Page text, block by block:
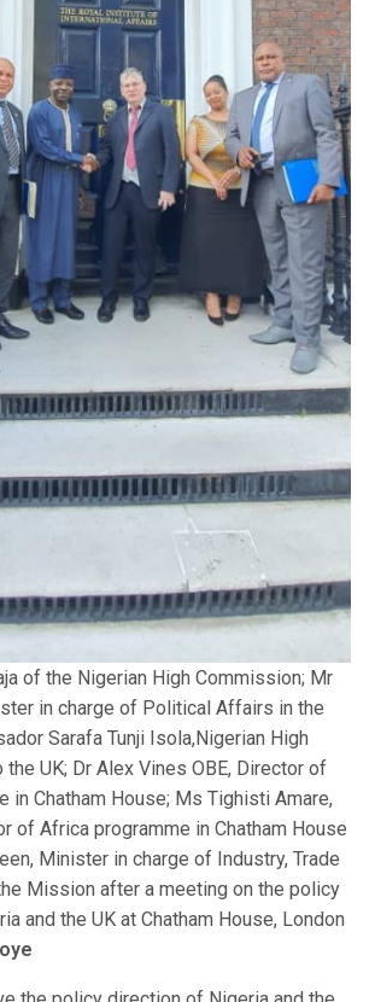
of the Nigerian High Commission; Mr
in charge of Political Affairs in the
Sarafa Tunji Isola,Nigerian High
UK; Dr Alex Vines OBE, Director of
in Chatham House; Ms Tighisti Amare,
of Africa programme in Chatham House
Minister in charge of Industry, Trade
Mission after a meeting on the policy
and the UK at Chatham House, London